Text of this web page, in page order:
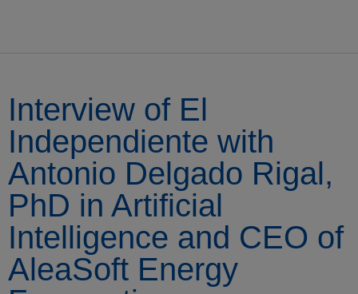
Interview of El
Independiente with
Antonio Delgado Rigal,
PhD in Artificial
Intelligence and CEO of
AleaSoft Energy